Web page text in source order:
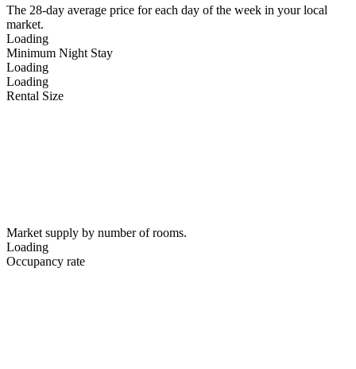
The 28-day average price for each day of the week in your local
market.
Loading
Minimum Night Stay
Loading
Loading
Rental Size
Market supply by number of rooms.
Loading
Occupancy rate